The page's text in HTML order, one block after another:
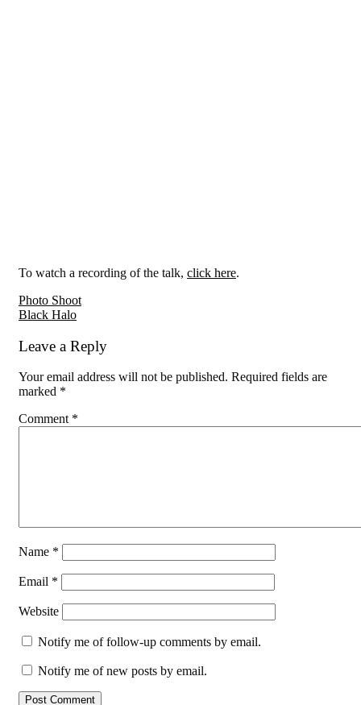
To watch a recording of the talk, click here.
Reader
Interactions
Photo Shoot
Black Halo
Leave a Reply
Your email address will not be published. Required fields are
marked *
Comment *
Name *
Email *
Website
Notify me of follow-up comments by email.
Notify me of new posts by email.